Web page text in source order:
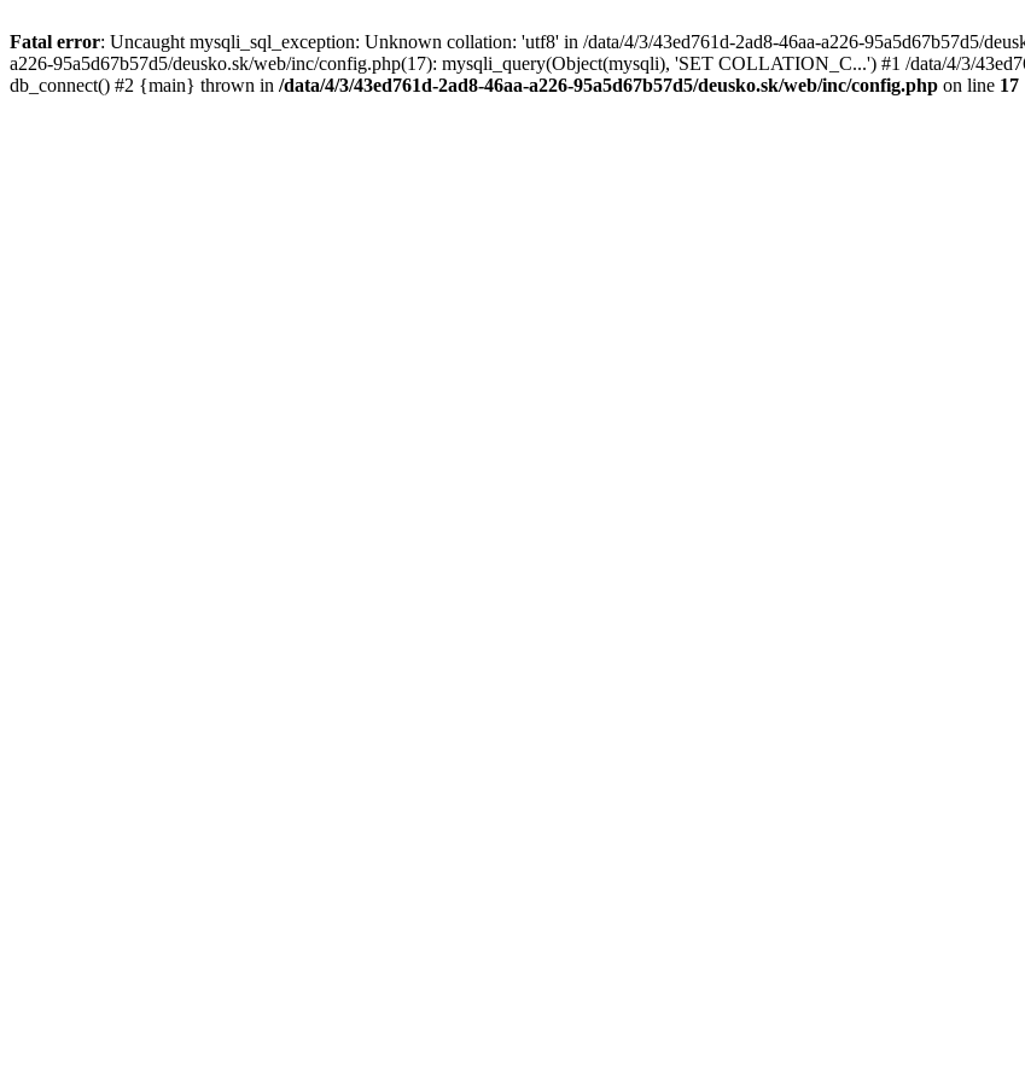
Fatal error: Uncaught mysqli_sql_exception: Unknown collation: 'utf8' in /data/4/3/43ed761d-2ad8-46aa-a226-95a5d67b57d5/
a226-95a5d67b57d5/deusko.sk/web/inc/config.php(17): mysqli_query(Object(mysqli), 'SET COLLATION_C...') #1 /data/4/3/
db_connect() #2 {main} thrown in /data/4/3/43ed761d-2ad8-46aa-a226-95a5d67b57d5/deusko.sk/web/inc/config.php on line 17